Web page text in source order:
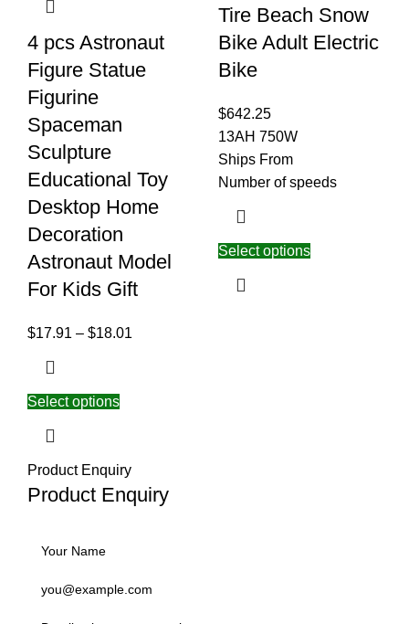
4 pcs Astronaut
Figure Statue
Figurine
Spaceman
Sculpture
Educational Toy
Desktop Home
Decoration
Astronaut Model
For Kids Gift
$17.91 – $18.01
Select options
Tire Beach Snow
Bike Adult Electric
Bike
$642.25
13AH 750W
Ships From
Number of speeds
Select options
Product Enquiry
Product Enquiry